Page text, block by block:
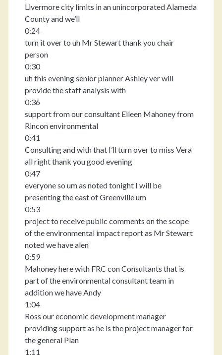
Livermore city limits in an unincorporated Alameda
County and we’ll
0:24
turn it over to uh Mr Stewart thank you chair
person
0:30
uh this evening senior planner Ashley ver will
provide the staff analysis with
0:36
support from our consultant Eileen Mahoney from
Rincon environmental
0:41
Consulting and with that I’ll turn over to miss Vera
all right thank you good evening
0:47
everyone so um as noted tonight I will be
presenting the east of Greenville um
0:53
project to receive public comments on the scope
of the environmental impact report as Mr Stewart
noted we have alen
0:59
Mahoney here with FRC con Consultants that is
part of the environmental consultant team in
addition we have Andy
1:04
Ross our economic development manager
providing support as he is the project manager for
the general Plan
1:11